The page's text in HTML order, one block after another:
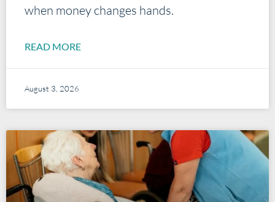
when money changes hands.
READ MORE
August 3, 2026